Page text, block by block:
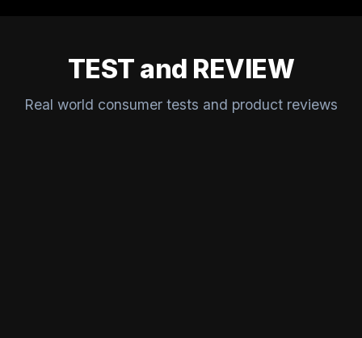
TEST and REVIEW
Real world consumer tests and product reviews